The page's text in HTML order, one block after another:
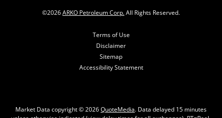
©2026ARKO Petroleum Corp.All Rights Reserved.
Terms of Use
Disclaimer
Sitemap
Accessibility Statement
Market Data copyright © 2026QuoteMedia. Data delayed 15 minutes